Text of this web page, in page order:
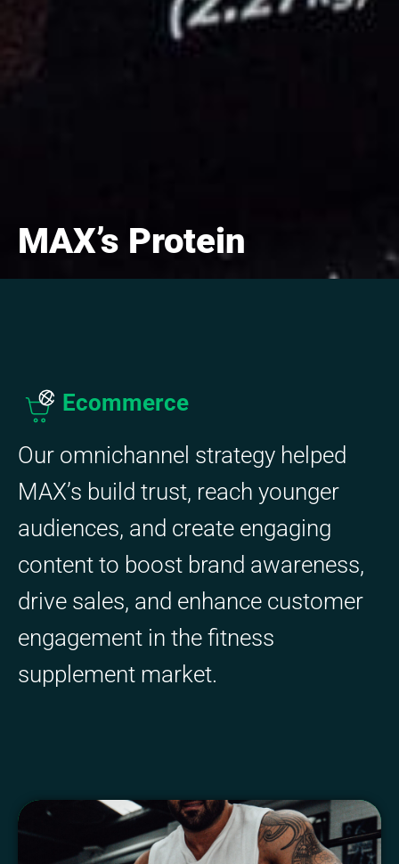
MAX’s Protein
Ecommerce
Our omnichannel strategy helped
MAX’s build trust, reach younger
audiences, and create engaging
content to boost brand awareness,
drive sales, and enhance customer
engagement in the fitness
supplement market.